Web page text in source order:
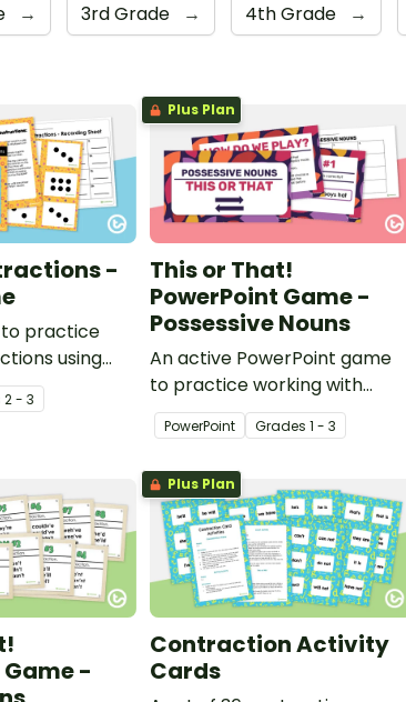
→ 3rd Grade → 4th Grade →
-
practice
using
2 - 3
Plus Plan
This or That!
PowerPoint Game -
Possessive Nouns
An active PowerPoint game
to practice working with
possessive nouns.
PowerPoint Grades 1 - 3
-
Plus Plan
Contraction Activity
Cards